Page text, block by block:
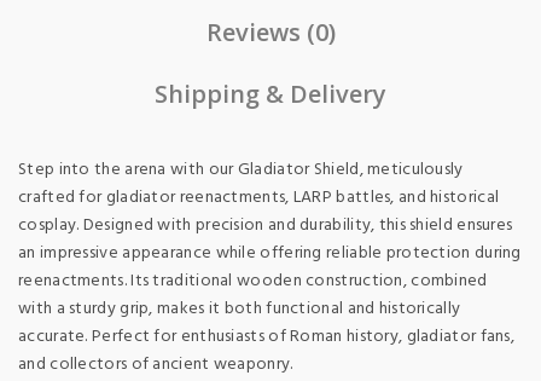
Reviews (0)
Shipping & Delivery
Step into the arena with our Gladiator Shield, meticulously
crafted for gladiator reenactments, LARP battles, and historical
cosplay. Designed with precision and durability, this shield ensures
an impressive appearance while offering reliable protection during
reenactments. Its traditional wooden construction, combined
with a sturdy grip, makes it both functional and historically
accurate. Perfect for enthusiasts of Roman history, gladiator fans,
and collectors of ancient weaponry.